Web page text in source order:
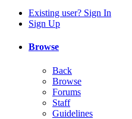
Existing user? Sign In
Sign Up
Browse
Back
Browse
Forums
Staff
Guidelines